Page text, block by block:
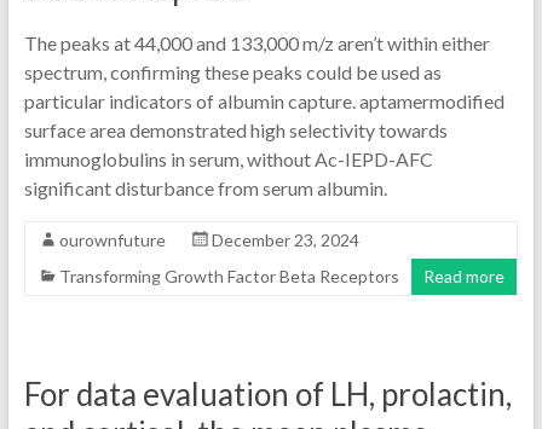
The peaks at 44,000 and 133,000 m/z aren’t within either
spectrum, confirming these peaks could be used as
particular indicators of albumin capture. aptamermodified
surface area demonstrated high selectivity towards
immunoglobulins in serum, without Ac-IEPD-AFC
significant disturbance from serum albumin.
ourownfuture
December 23, 2024
Transforming Growth Factor Beta Receptors
Read more
For data evaluation of LH, prolactin,